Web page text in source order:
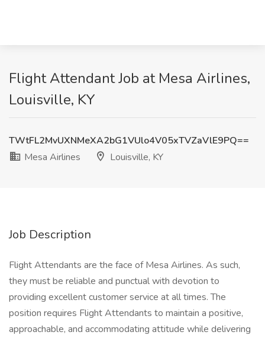
Flight Attendant Job at Mesa Airlines,
Louisville, KY
TWtFL2MvUXNMeXA2bG1VUlo4V05xTVZaVlE9PQ==
Mesa Airlines
Louisville, KY
Job Description
Flight Attendants are the face of Mesa Airlines. As such,
they must be reliable and punctual with devotion to
providing excellent customer service at all times. The
position requires Flight Attendants to maintain a positive,
approachable, and accommodating attitude while delivering